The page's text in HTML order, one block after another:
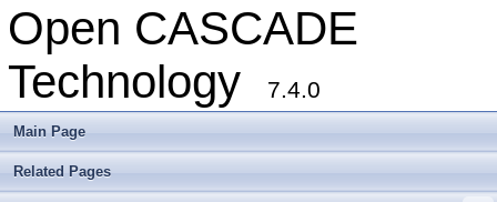
Open CASCADE
Technology
7.4.0
Main Page
Related Pages